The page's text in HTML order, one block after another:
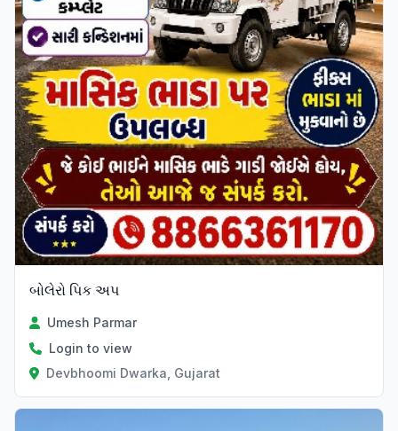
બોલેરો પિક અપ
Umesh Parmar
Login to view
Devbhoomi Dwarka, Gujarat